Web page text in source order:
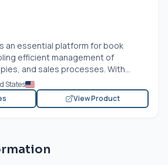
an essential platform for book
efficient management of
and sales processes. With...
States
View Product